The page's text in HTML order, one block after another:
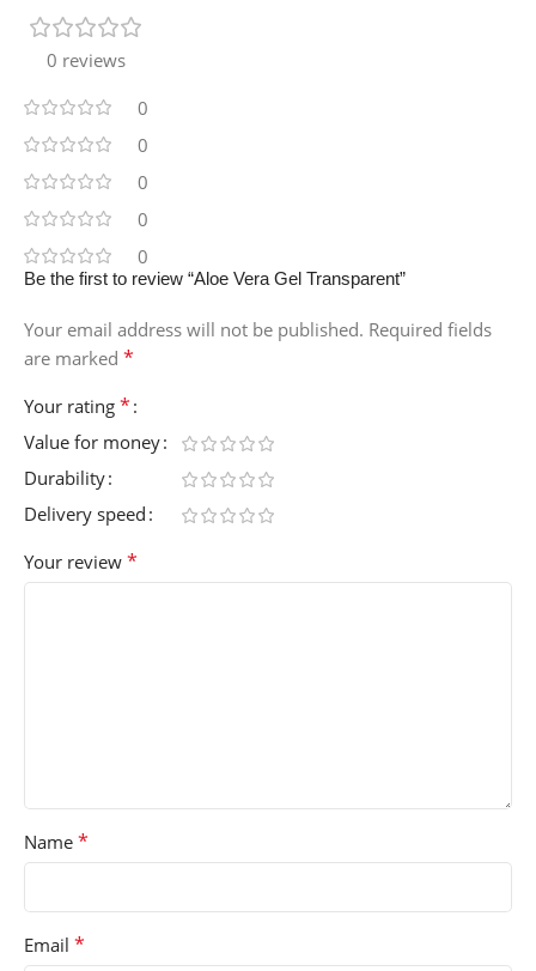
0 reviews
0
0
0
0
0
Be the first to review “Aloe Vera Gel Transparent”
Your email address will not be published. Required fields
are marked *
Your rating *
Value for money
Durability
Delivery speed
Your review *
Name *
Email *